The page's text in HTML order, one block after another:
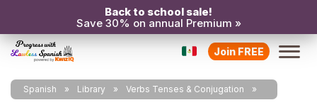
Back to school sale!
Save 30% on annual Premium »
Join FREE
Spanish Library Verbs Tenses & Conjugation